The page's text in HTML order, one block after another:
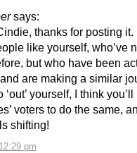
says:
pm
thanks for posting it.
like yourself, who’ve
but who have been
are making a similar
yourself, I think
voters to do the same,
shifting!